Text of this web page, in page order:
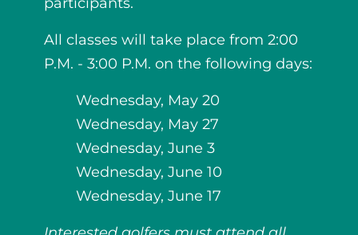
All classes will take place from 2:00
P.M. - 3:00 P.M. on the following days:
Wednesday, May 20
Wednesday, May 27
Wednesday, June 3
Wednesday, June 10
Wednesday, June 17